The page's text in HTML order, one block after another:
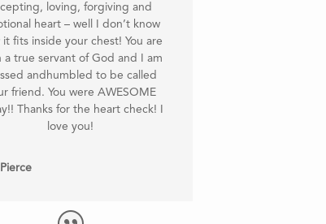
loving, forgiving and
heart – well I don’t know
it fits inside your chest! You are
a true servant of God and I am
andhumbled to be called
friend. You were AWESOME
Thanks for the heart check! I
love you!